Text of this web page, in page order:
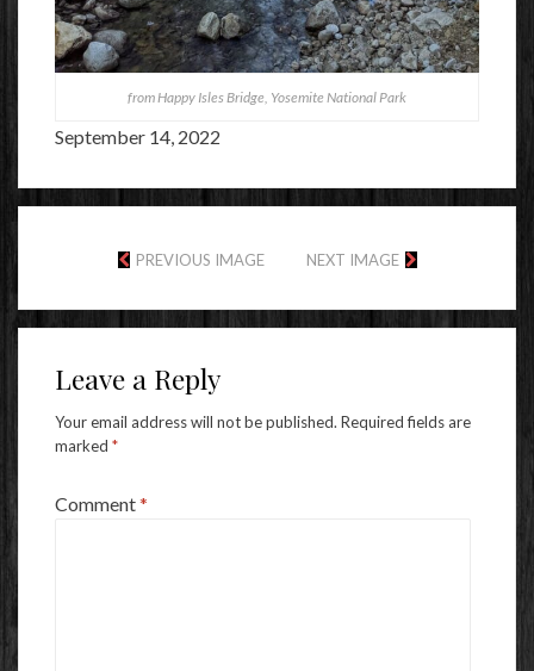
from Happy Isles Bridge, Yosemite National Park
September 14, 2022
PREVIOUS IMAGE NEXT IMAGE
Leave a Reply
Your email address will not be published. Required fields are
marked *
Comment*